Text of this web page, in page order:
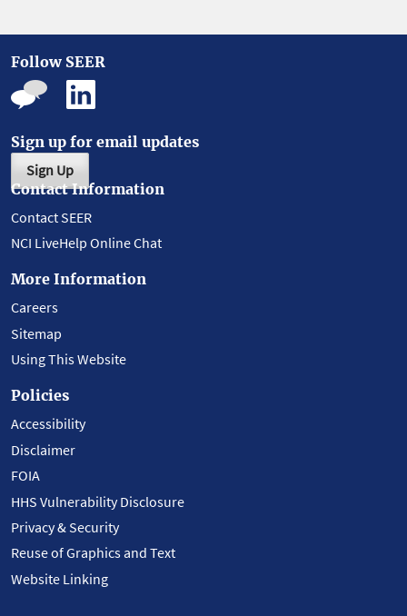
Follow SEER
Sign up for email updates
Sign Up
Contact Information
Contact SEER
NCI LiveHelp Online Chat
More Information
Careers
Sitemap
Using This Website
Policies
Accessibility
Disclaimer
FOIA
HHS Vulnerability Disclosure
Privacy & Security
Reuse of Graphics and Text
Website Linking